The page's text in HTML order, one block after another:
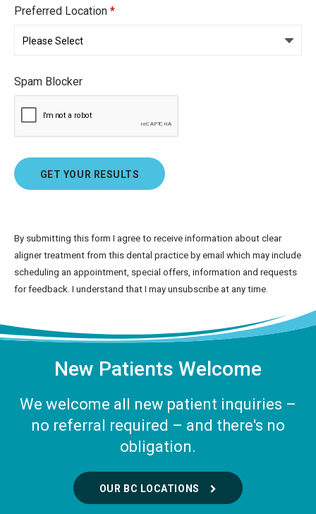
Preferred Location *
Spam Blocker
By submitting this form I agree to receive information about clear
aligner treatment from this dental practice by email which may include
scheduling an appointment, special offers, information and requests
for feedback. I understand that I may unsubscribe at any time.
New Patients Welcome
We welcome all new patient inquiries –
no referral required – and there's no
obligation.
OUR BC LOCATIONS